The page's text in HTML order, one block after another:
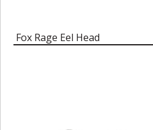
Fox Rage Eel Head